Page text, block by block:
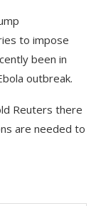
to impose
been in
outbreak.
Reuters there
​are needed to